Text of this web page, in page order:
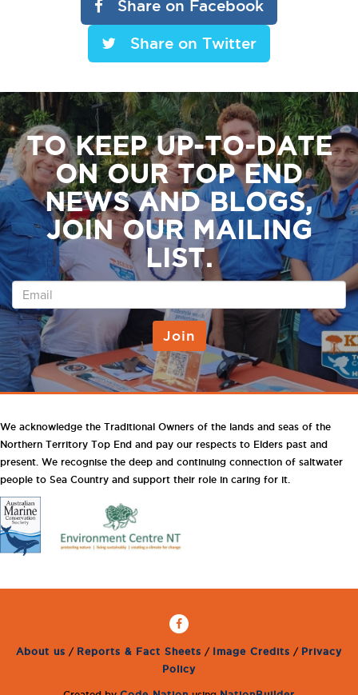
Share on Facebook
Share on Twitter
TO KEEP UP-TO-DATE
ON OUR TOP END
NEWS AND BLOGS,
JOIN OUR MAILING
LIST.
We acknowledge the Traditional Owners of the lands and seas of the
Northern Territory Top End and pay our respects to Elders past and
present. We recognise the deep and continuing connection of saltwater
people to Sea Country and support their role in caring for it.
About us / Reports & Fact Sheets / Image Credits / Privacy
Policy